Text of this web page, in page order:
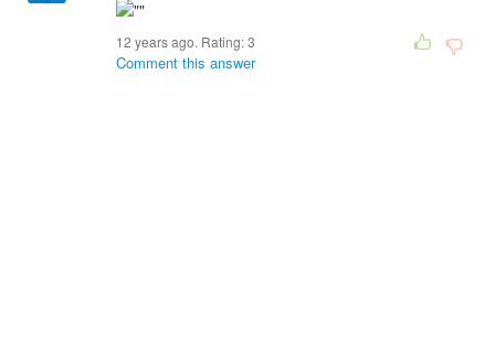
12 years ago. Rating:3
Comment this answer